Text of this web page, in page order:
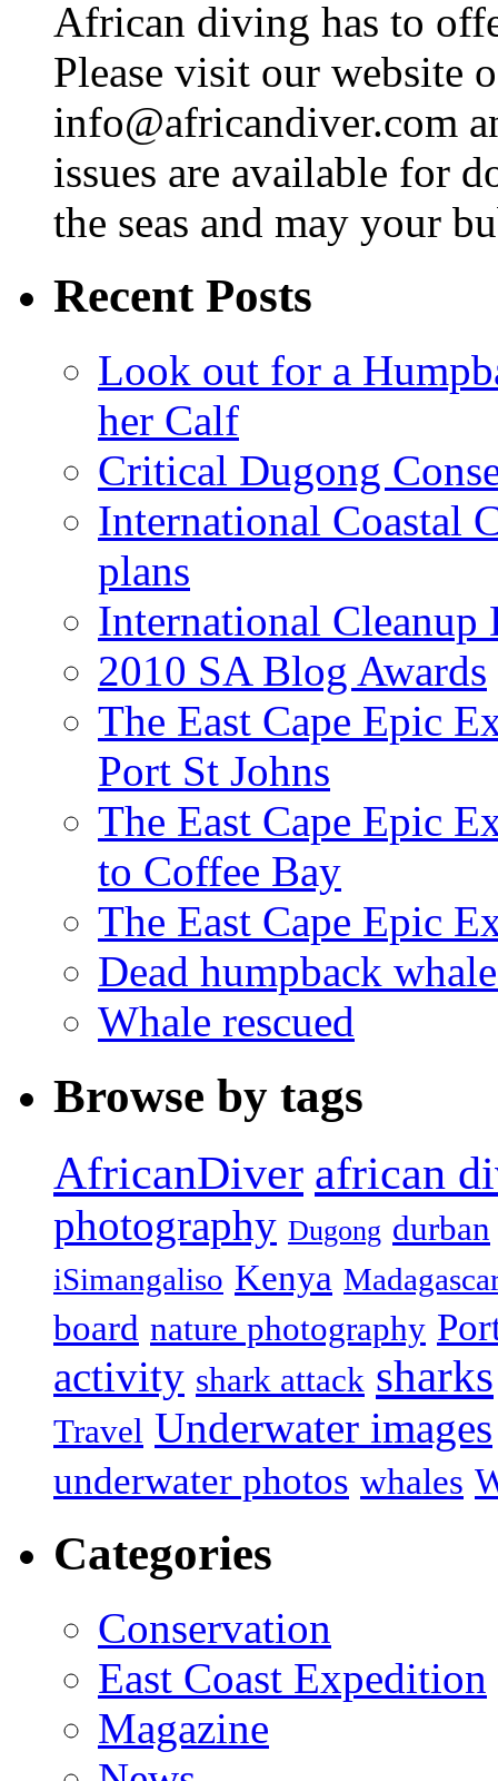
African diving has to
Please visit our website
info@africandiver.com
issues are available for
the seas and may your
Recent Posts
Look out for a
her Calf
Critical Dugong
International Coastal
plans
International Cleanup
2010 SA Blog Awards
The East Cape Epic
Port St Johns
The East Cape Epic
to Coffee Bay
The East Cape Epic
Dead humpback
Whale rescued
Browse by tags
AfricanDiver african
photography Dugong durban
iSimangaliso Kenya
board nature photography
activity shark attack sharks
Travel Underwater images
underwater photos whales
Categories
Conservation
East Coast Expedition
Magazine